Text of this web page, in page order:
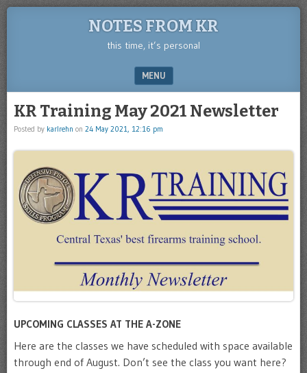
NOTES FROM KR
this time, it’s personal
MENU
KR Training May 2021 Newsletter
Posted by karlrehn on 24 May 2021, 12:16 pm
UPCOMING CLASSES AT THE A-ZONE
Here are the classes we have scheduled with space available
through end of August. Don’t see the class you want here?